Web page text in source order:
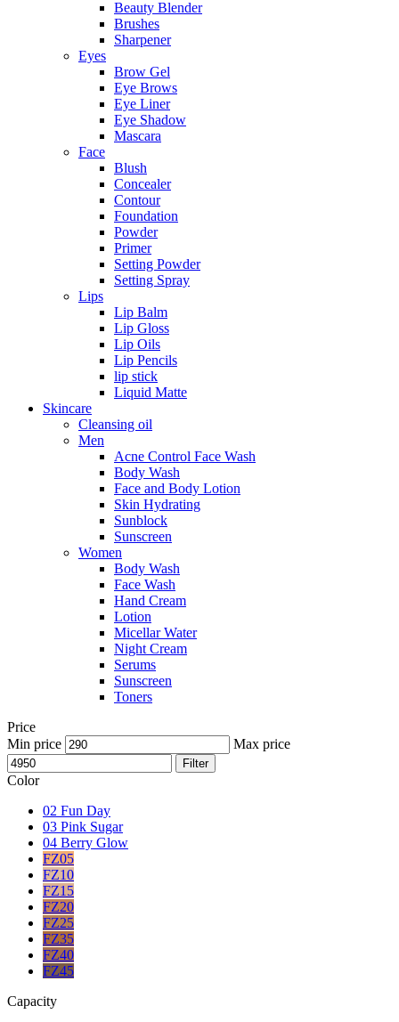
Beauty Blender
Brushes
Sharpener
Eyes
Brow Gel
Eye Brows
Eye Liner
Eye Shadow
Mascara
Face
Blush
Concealer
Contour
Foundation
Powder
Primer
Setting Powder
Setting Spray
Lips
Lip Balm
Lip Gloss
Lip Oils
Lip Pencils
lip stick
Liquid Matte
Skincare
Cleansing oil
Men
Acne Control Face Wash
Body Wash
Face and Body Lotion
Skin Hydrating
Sunblock
Sunscreen
Women
Body Wash
Face Wash
Hand Cream
Lotion
Micellar Water
Night Cream
Serums
Sunscreen
Toners
Price
Min price
Max price
Filter
Color
02 Fun Day
03 Pink Sugar
04 Berry Glow
FZ05
FZ10
FZ15
FZ20
FZ25
FZ35
FZ40
FZ45
Capacity